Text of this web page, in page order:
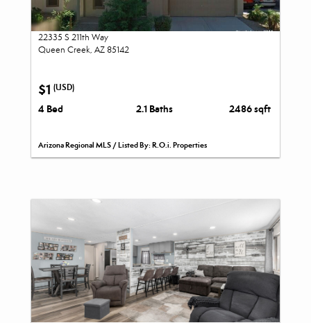
22335 S 211th Way
Queen Creek, AZ 85142
$1 (USD)
4 Bed 2.1 Baths 2486 sqft
Arizona Regional MLS / Listed By: R.O.i. Properties